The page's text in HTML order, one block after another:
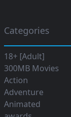
Categories
18+ [Adult]
300MB Movies
Action
Adventure
Animated